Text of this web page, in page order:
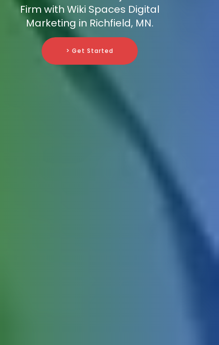
Firm with Wiki Spaces Digital
Marketing in Richfield, MN.
> Get Started